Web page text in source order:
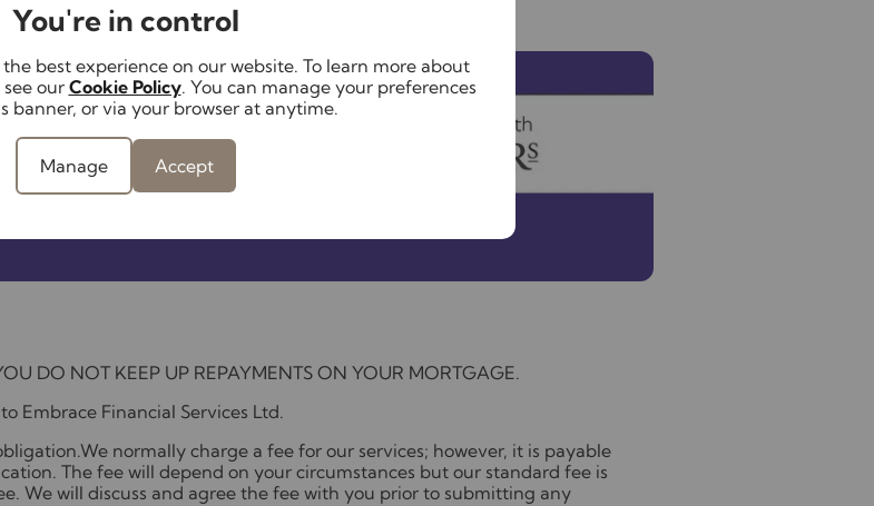
You're in control
best experience on our website. To learn more about
see ourCookie Policy. You can manage your preferences
banner, or via your browser at anytime.
Manage Accept
DO NOT KEEP UP REPAYMENTS ON YOUR MORTGAGE.
Embrace Financial Services Ltd.
normally charge a fee for our services; however, it is payable
The fee will depend on your circumstances but our standard fee is
We will discuss and agree the fee with you prior to submitting any